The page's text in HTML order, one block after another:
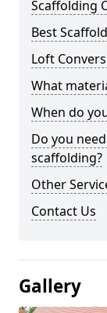
Scaffolding
Best
Loft
What
When do
Do you
scaffolding?
Other
Contact Us
Gallery